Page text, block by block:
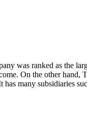
was ranked as the
On the other hand,
many subsidiaries